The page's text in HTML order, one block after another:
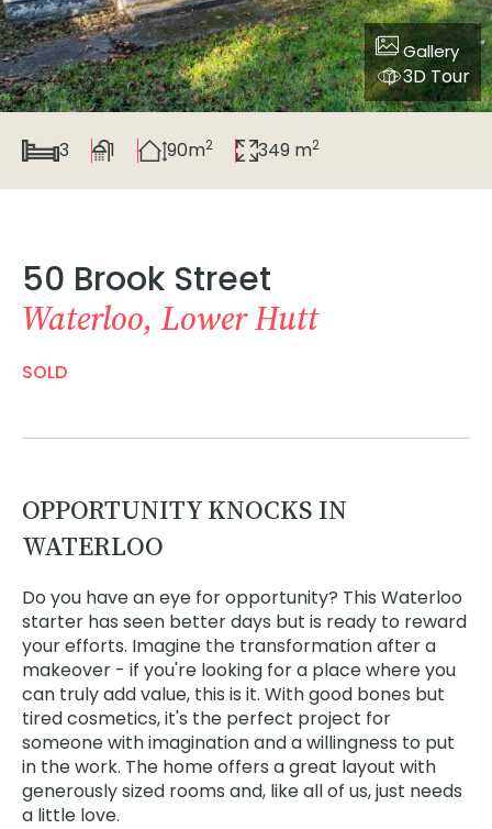
Gallery
3D Tour
3 1 90m2 349 m2
50 Brook Street
Waterloo, Lower Hutt
SOLD
OPPORTUNITY KNOCKS IN
WATERLOO
Do you have an eye for opportunity? This Waterloo
starter has seen better days but is ready to reward
your efforts. Imagine the transformation after a
makeover - if you're looking for a place where you
can truly add value, this is it. With good bones but
tired cosmetics, it's the perfect project for
someone with imagination and a willingness to put
in the work. The home offers a great layout with
generously sized rooms and, like all of us, just needs
a little love.